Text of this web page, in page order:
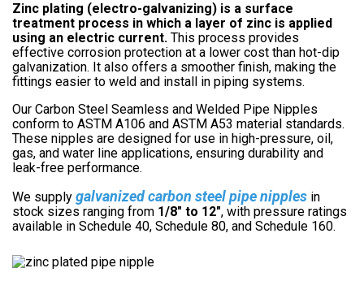
Zinc plating (electro-galvanizing) is a surface
treatment process in which a layer of zinc is applied
using an electric current. This process provides
effective corrosion protection at a lower cost than hot-dip
galvanization. It also offers a smoother finish, making the
fittings easier to weld and install in piping systems.
Our Carbon Steel Seamless and Welded Pipe Nipples
conform to ASTM A106 and ASTM A53 material standards.
These nipples are designed for use in high-pressure, oil,
gas, and water line applications, ensuring durability and
leak-free performance.
We supply galvanized carbon steel pipe nipples in
stock sizes ranging from 1/8″ to 12″, with pressure ratings
available in Schedule 40, Schedule 80, and Schedule 160.